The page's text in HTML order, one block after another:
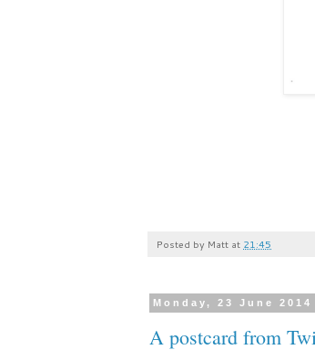
Posted by Matt at 21:45
Monday, 23 June 2014
A postcard from